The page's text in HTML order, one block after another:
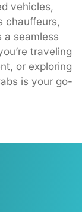
vehicles,
chauffeurs,
a seamless
traveling
or exploring
is your go-